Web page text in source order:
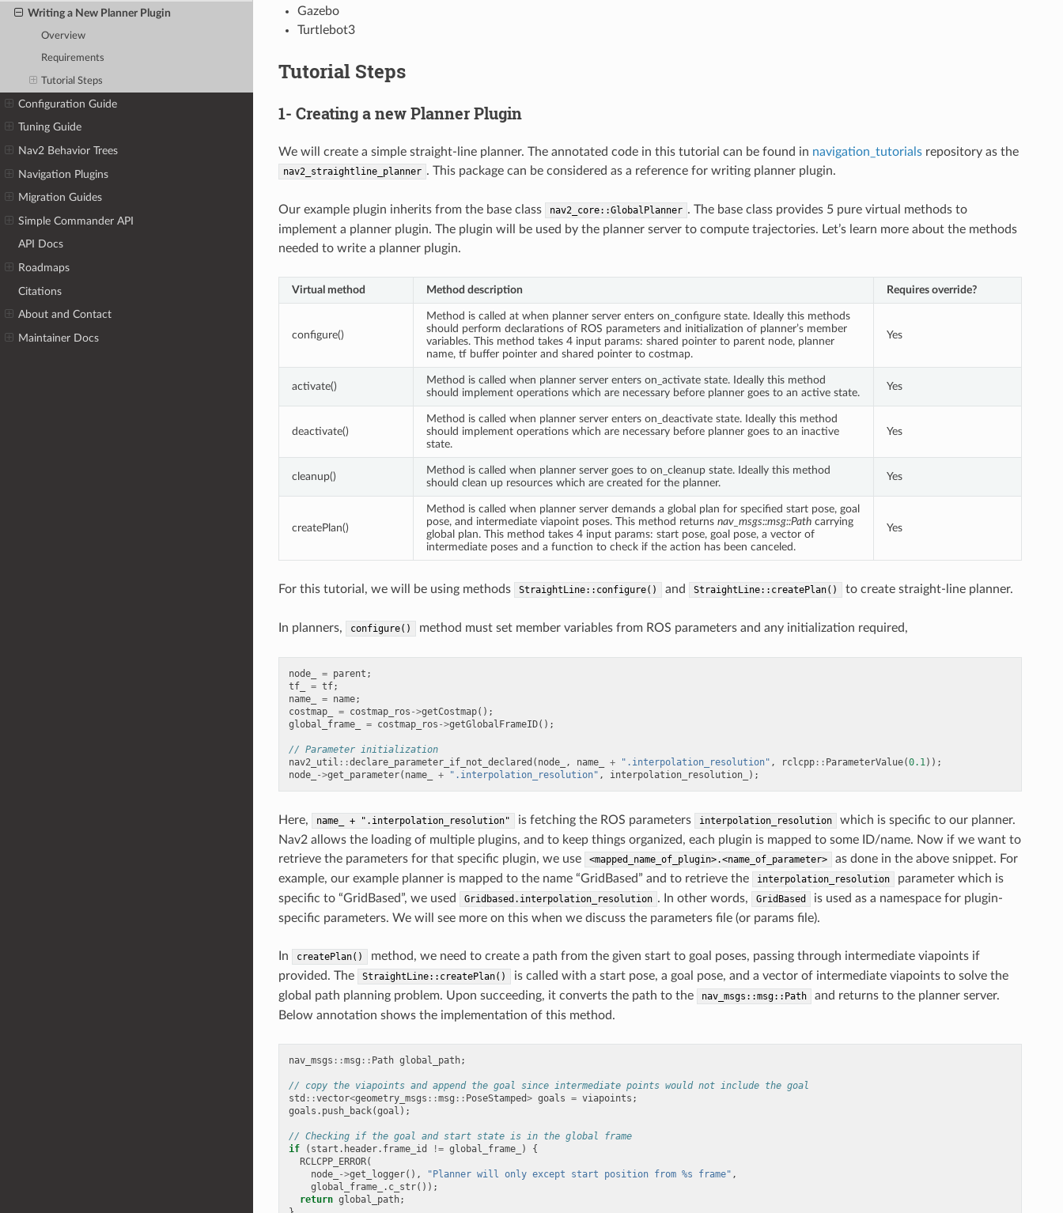
Writing a New Planner Plugin
Overview
Requirements
Tutorial Steps
Configuration Guide
Tuning Guide
Nav2 Behavior Trees
Navigation Plugins
Migration Guides
Simple Commander API
API Docs
Roadmaps
Citations
About and Contact
Maintainer Docs
Gazebo
Turtlebot3
Tutorial Steps
1- Creating a new Planner Plugin
We will create a simple straight-line planner. The annotated code in this tutorial can be found in navigation_tutorialsrepository as the
nav2_straightline_planner . This package can be considered as a reference for writing planner plugin.
Our example plugin inherits from the base class nav2_core::GlobalPlanner . The base class provides 5 pure virtual methods to
implement a planner plugin. The plugin will be used by the planner server to compute trajectories. Let’s learn more about the methods
needed to write a planner plugin.
Virtual method Method description Requires override?
configure()
Method is called at when planner server enters on_configure state. Ideally this methods
should perform declarations of ROS parameters and initialization of planner’s member
variables. This method takes 4 input params: shared pointer to parent node, planner
name, tf buffer pointer and shared pointer to costmap.
Yes
activate()
Method is called when planner server enters on_activate state. Ideally this method
should implement operations which are necessary before planner goes to an active state.
Yes
deactivate()
Method is called when planner server enters on_deactivate state. Ideally this method
should implement operations which are necessary before planner goes to an inactive
state.
Yes
cleanup()
Method is called when planner server goes to on_cleanup state. Ideally this method
should clean up resources which are created for the planner.
Yes
createPlan()
Method is called when planner server demands a global plan for specified start pose, goal
pose, and intermediate viapoint poses. This method returns nav_msgs::msg::Pathcarrying
global plan. This method takes 4 input params: start pose, goal pose, a vector of
intermediate poses and a function to check if the action has been canceled.
Yes
For this tutorial, we will be using methods StraightLine::configure() and StraightLine::createPlan() to create straight-line planner.
In planners, configure() method must set member variables from ROS parameters and any initialization required,
node_ = parent ;
tf_
= tf;
name_
= name;
costmap_
= costmap_ros ->getCostmap();
global_frame_
= costmap_ros ->getGlobalFrameID();
// Parameter initialization
nav2_util ::declare_parameter_if_not_declared ( node_ , name_ + ".interpolation_resolution" , rclcpp:: ParameterValue(0.1));
node_
->get_parameter( name_ + ".interpolation_resolution" , interpolation_resolution_ );
Here, name_ + ".interpolation_resolution" is fetching the ROS parameters interpolation_resolution
which is specific to our planner.
Nav2 allows the loading of multiple plugins, and to keep things organized, each plugin is mapped to some ID/name. Now if we want to
retrieve the parameters for that specific plugin, we use
<mapped_name_of_plugin>.<name_of_parameter>
as done in the above snippet. For
example, our example planner is mapped to the name “GridBased” and to retrieve the
interpolation_resolution
parameter which is
specific to “GridBased”, we used
Gridbased.interpolation_resolution . In other words, GridBased
is used as a namespace for plugin-
specific parameters. We will see more on this when we discuss the parameters file (or params file).
In createPlan()
method, we need to create a path from the given start to goal poses, passing through intermediate viapoints if
provided. The
StraightLine::createPlan()
is called with a start pose, a goal pose, and a vector of intermediate viapoints to solve the
global path planning problem. Upon succeeding, it converts the path to the
nav_msgs::msg::Path
and returns to the planner server.
Below annotation shows the implementation of this method.
nav_msgs ::msg :: Path global_path;
// copy the viapoints and append the goal since intermediate points would not include the goal
std ::vector<geometry_msgs ::msg :: PoseStamped> goals = viapoints ;
goals . push_back(goal );
// Checking if the goal and start state is in the global frame
if
( start . header. frame_id != global_frame_ )
{
RCLCPP_ERROR(
node_
->get_logger(), "Planner will only except start position from %s frame" ,
global_frame_
. c_str());
return global_path;